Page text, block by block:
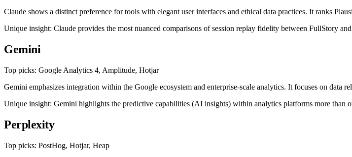
Claude shows a distinct preference for tools with elegant user interfaces and ethical data practices. It ranks
Unique insight: Claude provides the most nuanced comparisons of session replay fidelity between FullStory
Gemini
Top picks: Google Analytics 4, Amplitude, Hotjar
Gemini emphasizes integration within the Google ecosystem and enterprise-scale analytics. It focuses on data
Unique insight: Gemini highlights the predictive capabilities (AI insights) within analytics platforms more than
Perplexity
Top picks: PostHog, Hotjar, Heap